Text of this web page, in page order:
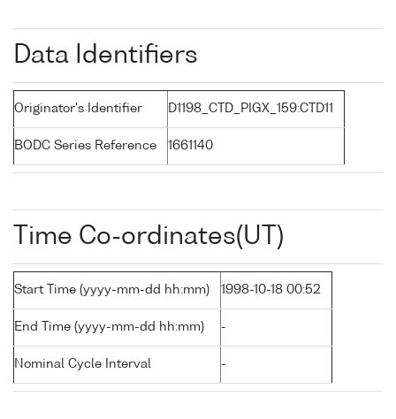
Data Identifiers
Originator's Identifier D1198_CTD_PIGX_159:CTD11
BODC Series Reference 1661140
Time Co-ordinates(UT)
Start Time (yyyy-mm-dd hh:mm) 1998-10-18 00:52
End Time (yyyy-mm-dd hh:mm) -
Nominal Cycle Interval -